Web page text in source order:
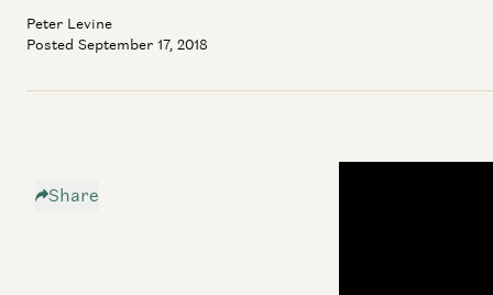
Peter Levine
Posted September 17, 2018
Share